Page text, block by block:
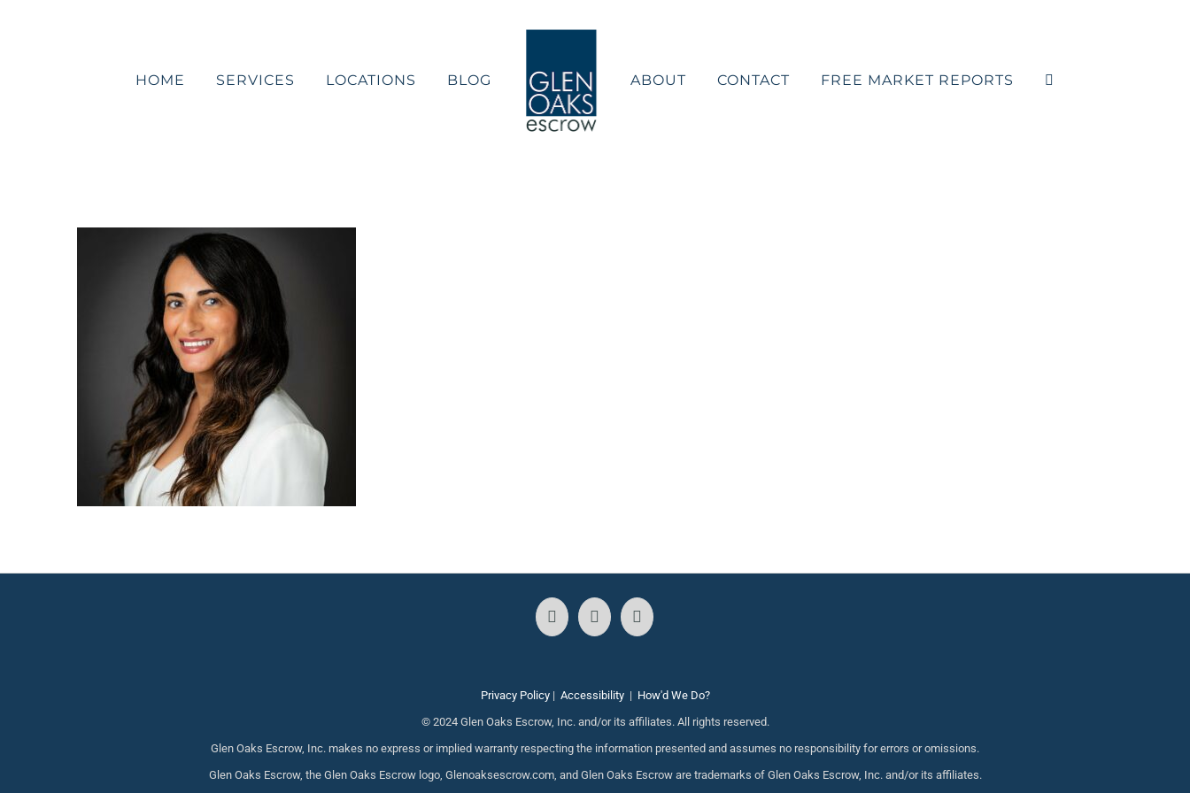
HOME
SERVICES LOCATIONS BLOG ABOUT CONTACT FREE MARKET REPORTS
Privacy Policy| Accessibility| How'd We Do?
© 2024 Glen Oaks Escrow, Inc. and/or its affiliates. All rights reserved.
Glen Oaks Escrow, Inc. makes no express or implied warranty respecting the information presented and assumes no responsibility for errors or omissions.
Glen Oaks Escrow, the Glen Oaks Escrow logo, Glenoaksescrow.com, and Glen Oaks Escrow are trademarks of Glen Oaks Escrow, Inc. and/or its affiliates.